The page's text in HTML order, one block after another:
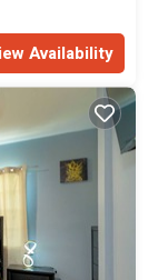
Availability